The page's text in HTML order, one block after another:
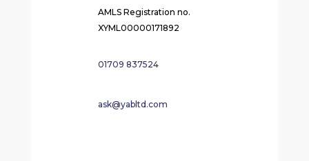
AMLS Registration no.
XYML00000171892
01709 837524
ask@yabltd.com